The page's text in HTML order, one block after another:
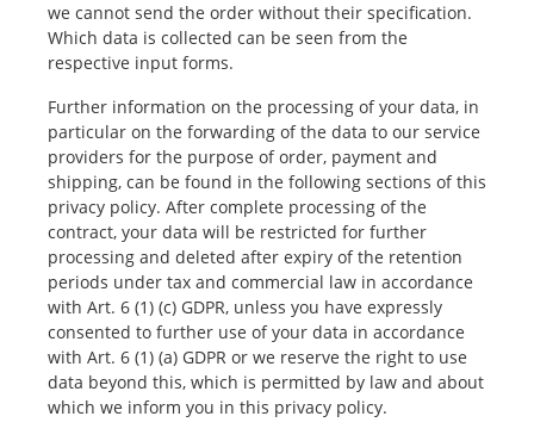
we cannot send the order without their specification.
Which data is collected can be seen from the
respective input forms.
Further information on the processing of your data, in
particular on the forwarding of the data to our service
providers for the purpose of order, payment and
shipping, can be found in the following sections of this
privacy policy. After complete processing of the
contract, your data will be restricted for further
processing and deleted after expiry of the retention
periods under tax and commercial law in accordance
with Art. 6 (1) (c) GDPR, unless you have expressly
consented to further use of your data in accordance
with Art. 6 (1) (a) GDPR or we reserve the right to use
data beyond this, which is permitted by law and about
which we inform you in this privacy policy.